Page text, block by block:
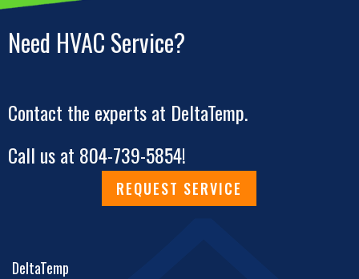
Need HVAC Service?
Contact the experts at DeltaTemp.
Call us at 804-739-5854!
REQUEST SERVICE
DeltaTemp